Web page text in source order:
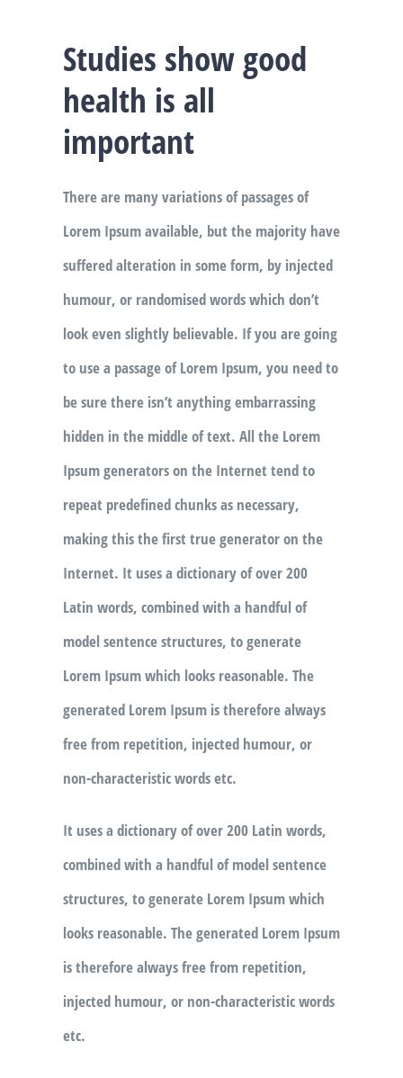
Studies show good
health is all
important
There are many variations of passages of
Lorem Ipsum available, but the majority have
suffered alteration in some form, by injected
humour, or randomised words which don’t
look even slightly believable. If you are going
to use a passage of Lorem Ipsum, you need to
be sure there isn’t anything embarrassing
hidden in the middle of text. All the Lorem
Ipsum generators on the Internet tend to
repeat predefined chunks as necessary,
making this the first true generator on the
Internet. It uses a dictionary of over 200
Latin words, combined with a handful of
model sentence structures, to generate
Lorem Ipsum which looks reasonable. The
generated Lorem Ipsum is therefore always
free from repetition, injected humour, or
non-characteristic words etc.
It uses a dictionary of over 200 Latin words,
combined with a handful of model sentence
structures, to generate Lorem Ipsum which
looks reasonable. The generated Lorem Ipsum
is therefore always free from repetition,
injected humour, or non-characteristic words
etc.